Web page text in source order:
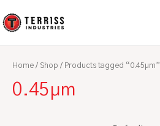
to
Home / Shop / Products tagged “0.45µm”
0.45µm